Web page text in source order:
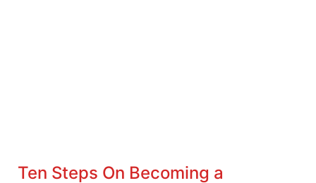
Ten Steps On Becoming a